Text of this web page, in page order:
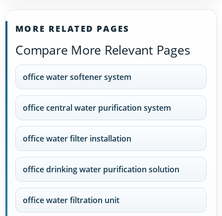
MORE RELATED PAGES
Compare More Relevant Pages
office water softener system
office central water purification system
office water filter installation
office drinking water purification solution
office water filtration unit